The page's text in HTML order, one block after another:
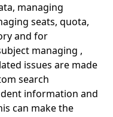
managing
seats, quota,
and for
managing ,
issues are made
search
information and
can make the